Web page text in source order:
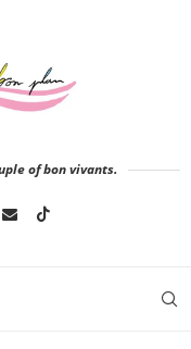
of bon vivants.